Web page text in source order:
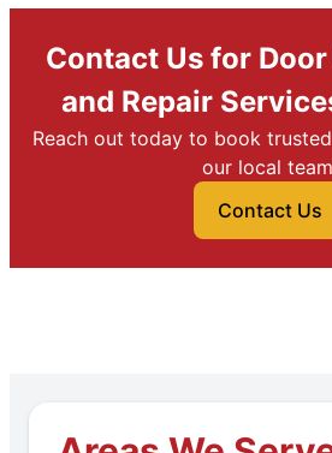
Contact Us for
and Repair
Reach out today to book
our local
Contact Us